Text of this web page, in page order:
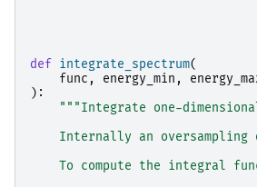
def integrate_spectrum(
func , energy_min ,
):
"""Integrate one-
Internally an oversampling
To compute the integral